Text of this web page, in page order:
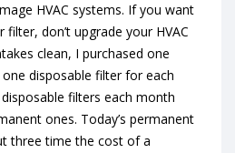
HVAC systems. If you want
filter, don’t upgrade your HVAC
clean, I purchased one
disposable filter for each
filters each month
ones. Today’s permanent
three time the cost of a